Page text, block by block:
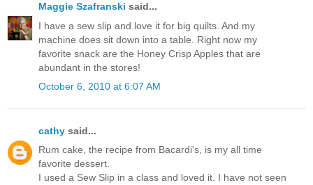
Maggie Szafranski said...
I have a sew slip and love it for big quilts. And my
machine does sit down into a table. Right now my
favorite snack are the Honey Crisp Apples that are
abundant in the stores!
October 6, 2010 at 6:07 AM
cathy said...
Rum cake, the recipe from Bacardi's, is my all time
favorite dessert.
I used a Sew Slip in a class and loved it. I have not seen